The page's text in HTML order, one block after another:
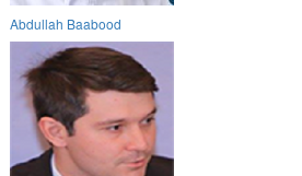
Abdullah Baabood